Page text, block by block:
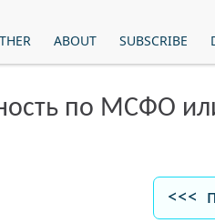
ABOUT SUBSCRIBE
по МСФО
<<<